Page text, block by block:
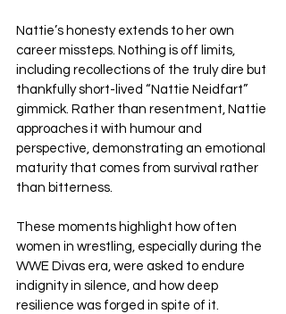
Nattie’s honesty extends to her own
career missteps. Nothing is off limits,
including recollections of the truly dire but
thankfully short-lived “Nattie Neidfart”
gimmick. Rather than resentment, Nattie
approaches it with humour and
perspective, demonstrating an emotional
maturity that comes from survival rather
than bitterness.
These moments highlight how often
women in wrestling, especially during the
WWE Divas era, were asked to endure
indignity in silence, and how deep
resilience was forged in spite of it.